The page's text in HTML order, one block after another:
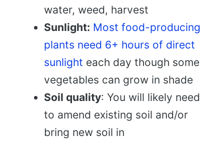
water, weed, harvest
Sunlight: Most food-producing
plants need 6+ hours of direct
sunlight each day though some
vegetables can grow in shade
Soil quality: You will likely need
to amend existing soil and/or
bring new soil in